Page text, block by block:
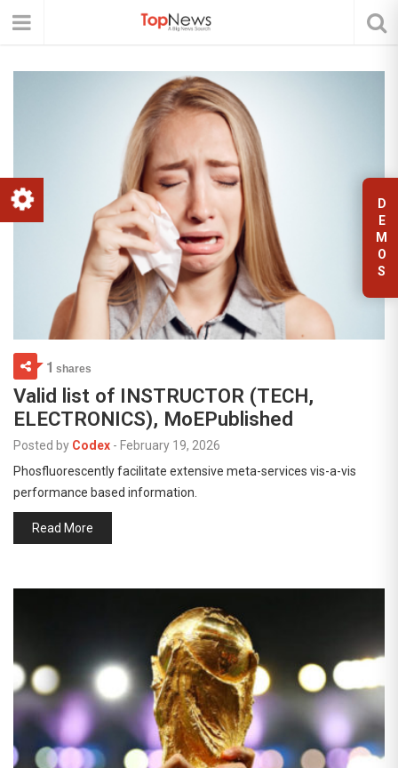
D
E
M
O
S
1 shares
Valid list of INSTRUCTOR (TECH,
ELECTRONICS), MoEPublished
Posted by Codex - February 19, 2026
Phosfluorescently facilitate extensive meta-services vis-a-vis
performance based information.
Read More